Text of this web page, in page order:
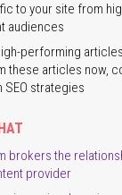
to your site from
audiences
performing
these articles now,
SEO strategies
brokers the
provider